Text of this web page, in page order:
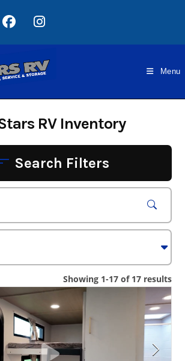
Menu
RV Inventory
Search Filters
Showing 1-17 of 17 results